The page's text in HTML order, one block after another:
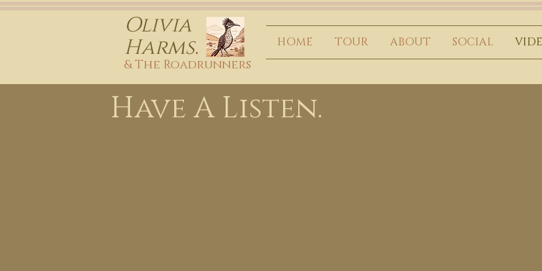
Olivia
Harms.
HOME TOUR ABOUT SOCIAL
& The Roadrunners
Have A Listen.